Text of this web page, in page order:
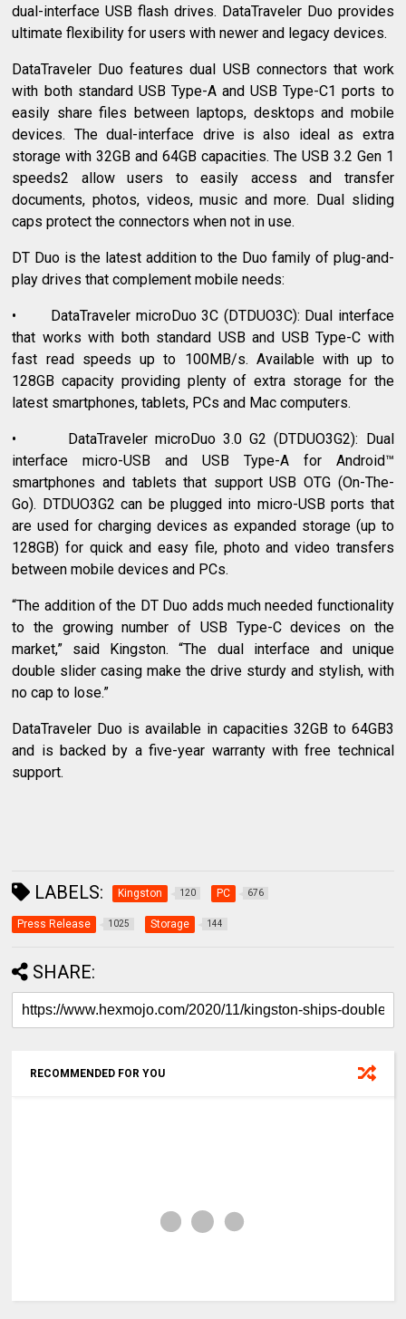
dual-interface USB flash drives. DataTraveler Duo provides
ultimate flexibility for users with newer and legacy devices.
DataTraveler Duo features dual USB connectors that work
with both standard USB Type-A and USB Type-C1 ports to
easily share files between laptops, desktops and mobile
devices. The dual-interface drive is also ideal as extra
storage with 32GB and 64GB capacities. The USB 3.2 Gen 1
speeds2 allow users to easily access and transfer
documents, photos, videos, music and more. Dual sliding
caps protect the connectors when not in use.
DT Duo is the latest addition to the Duo family of plug-and-
play drives that complement mobile needs:
• DataTraveler microDuo 3C (DTDUO3C): Dual interface
that works with both standard USB and USB Type-C with
fast read speeds up to 100MB/s. Available with up to
128GB capacity providing plenty of extra storage for the
latest smartphones, tablets, PCs and Mac computers.
• DataTraveler microDuo 3.0 G2 (DTDUO3G2): Dual
interface micro-USB and USB Type-A for Android™
smartphones and tablets that support USB OTG (On-The-
Go). DTDUO3G2 can be plugged into micro-USB ports that
are used for charging devices as expanded storage (up to
128GB) for quick and easy file, photo and video transfers
between mobile devices and PCs.
“The addition of the DT Duo adds much needed functionality
to the growing number of USB Type-C devices on the
market,” said Kingston. “The dual interface and unique
double slider casing make the drive sturdy and stylish, with
no cap to lose.”
DataTraveler Duo is available in capacities 32GB to 64GB3
and is backed by a five-year warranty with free technical
support.
LABELS: Kingston 120 PC 676
Press Release 1025 Storage 144
SHARE:
RECOMMENDED FOR YOU